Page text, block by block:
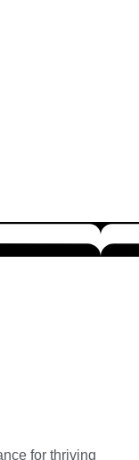
for thriving